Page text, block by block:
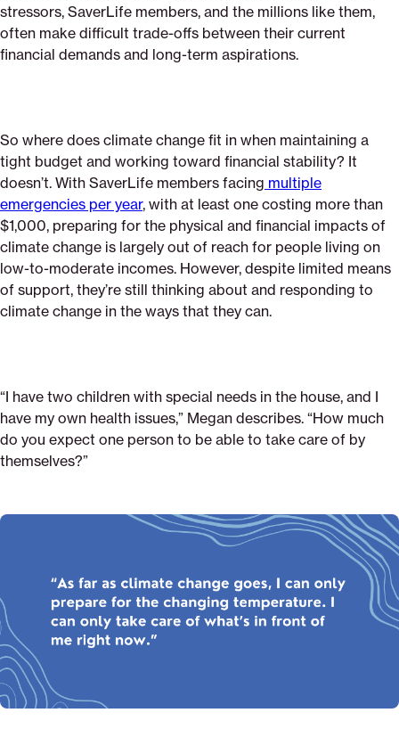
stressors, SaverLife members, and the millions like them,
often make difficult trade-offs between their current
financial demands and long-term aspirations.
So where does climate change fit in when maintaining a
tight budget and working toward financial stability? It
doesn’t. With SaverLife members facing multiple
emergencies per year, with at least one costing more than
$1,000, preparing for the physical and financial impacts of
climate change is largely out of reach for people living on
low-to-moderate incomes. However, despite limited means
of support, they’re still thinking about and responding to
climate change in the ways that they can.
“I have two children with special needs in the house, and I
have my own health issues,” Megan describes. “How much
do you expect one person to be able to take care of by
themselves?”